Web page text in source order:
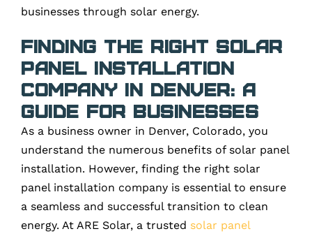
businesses through solar energy.
Finding the Right Solar
Panel Installation
Company in Denver: A
Guide for Businesses
As a business owner in Denver, Colorado, you
understand the numerous benefits of solar panel
installation. However, finding the right solar
panel installation company is essential to ensure
a seamless and successful transition to clean
energy. At ARE Solar, a trusted solar panel